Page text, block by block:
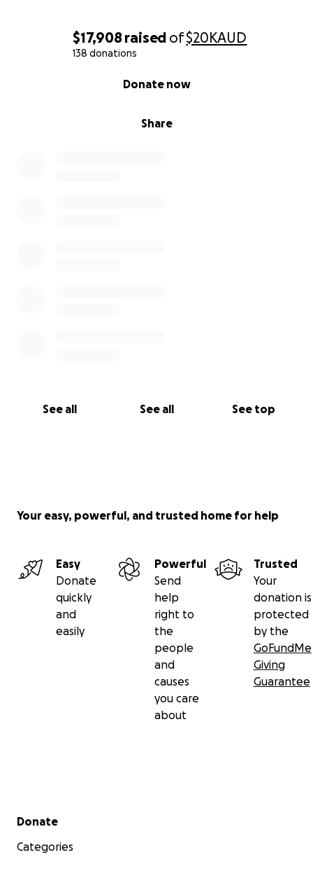
$17,908 raised of$20KAUD
138 donations
Share
Donate now
See all See all See top
Your easy, powerful, and trusted home for help
Easy
Donate
quickly
and
easily
Powerful
Send
help
right to
the
people
and
causes
you care
about
Trusted
Your
donation is
protected
by the
GoFundMe
Giving
Guarantee
Secondary menu
Donate
Categories